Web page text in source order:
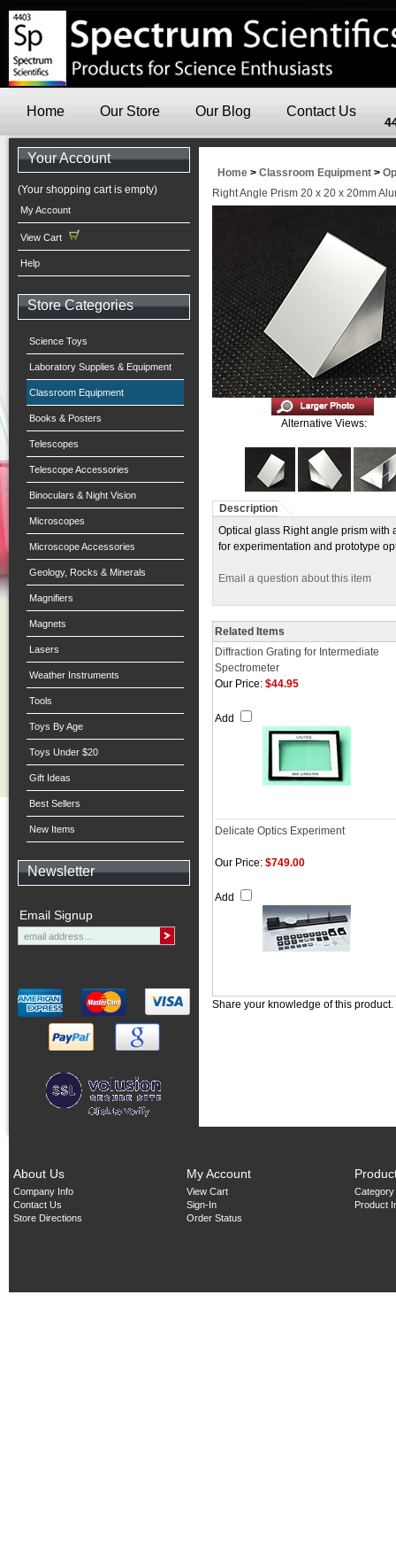
Home Our Store Our Blog Contact Us
Your Account
(Your shopping cart is empty)
My Account
View Cart
Help
Store Categories
Science Toys
Laboratory Supplies & Equipment
Classroom Equipment
Books & Posters
Telescopes
Telescope Accessories
Binoculars & Night Vision
Microscopes
Microscope Accessories
Geology, Rocks & Minerals
Magnifiers
Magnets
Lasers
Weather Instruments
Tools
Toys By Age
Toys Under $20
Gift Ideas
Best Sellers
New Items
Newsletter
Email Signup
Home > Classroom Equipment >
Right Angle Prism 20 x 20 x 20mm
Alternative Views:
Description
Optical glass Right angle prism with
for experimentation and prototype
Email a question about this item
Related Items
Diffraction Grating for Intermediate
Spectrometer
Our Price: $44.95
Add
Delicate Optics Experiment
Our Price: $749.00
Add
Share your knowledge of this product.
About Us
Company Info
Contact Us
Store Directions
My Account
View Cart
Sign-In
Order Status
Product